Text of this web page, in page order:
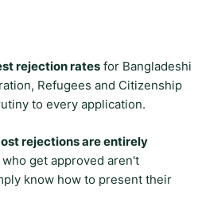
rejection rates for Bangladeshi
Refugees and Citizenship
to every application.
rejections are entirely
get approved aren't
know how to present their